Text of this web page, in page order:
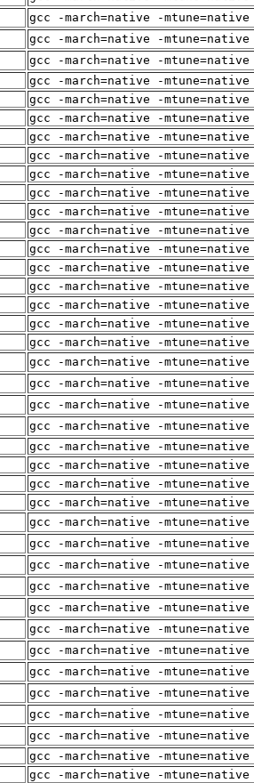
gcc -march=native -
gcc -march=native -
gcc -march=native -
gcc -march=native -
gcc -march=native -
gcc -march=native -
gcc -march=native -
gcc -march=native -
gcc -march=native -
gcc -march=native -
gcc -march=native -
gcc -march=native -
gcc -march=native -
gcc -march=native -
gcc -march=native -
gcc -march=native -
gcc -march=native -
gcc -march=native -
gcc -march=native -
gcc -march=native -
gcc -march=native -
gcc -march=native -
gcc -march=native -
gcc -march=native -
gcc -march=native -
gcc -march=native -
gcc -march=native -
gcc -march=native -
gcc -march=native -
gcc -march=native -
gcc -march=native -
gcc -march=native -
gcc -march=native -
gcc -march=native -
gcc -march=native -
gcc -march=native -
gcc -march=native -
gcc -march=native -
gcc -march=native -